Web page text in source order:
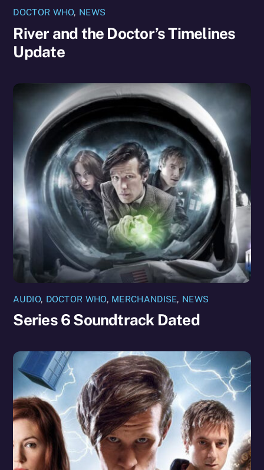
DOCTOR WHO, NEWS
River and the Doctor’s Timelines
Update
AUDIO, DOCTOR WHO, MERCHANDISE, NEWS
Series 6 Soundtrack Dated